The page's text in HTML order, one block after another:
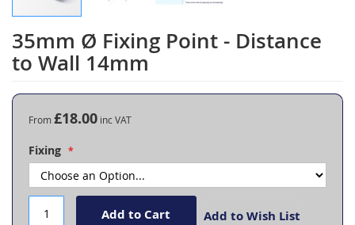
35mm Ø Fixing Point - Distance
to Wall 14mm
Skip
to
the
of
gallery
From£18.00
Fixing
Add to Cart Add to Wish List